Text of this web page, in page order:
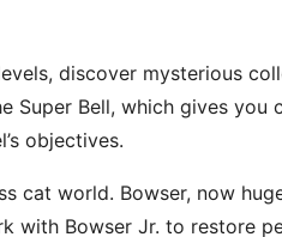
discover mysterious
Super Bell, which gives you
objectives.
cat world. Bowser, now
with Bowser Jr. to restore